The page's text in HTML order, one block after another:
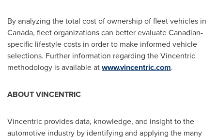
By analyzing the total cost of ownership of fleet vehicles in
Canada, fleet organizations can better evaluate Canadian-
specific lifestyle costs in order to make informed vehicle
selections. Further information regarding the Vincentric
methodology is available atwww.vincentric.com.
ABOUT VINCENTRIC
Vincentric provides data, knowledge, and insight to the
automotive industry by identifying and applying the many